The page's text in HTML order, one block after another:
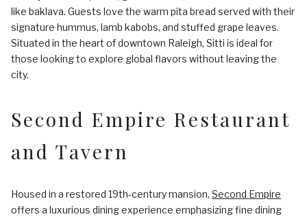
like baklava. Guests love the warm pita bread served with their
signature hummus, lamb kabobs, and stuffed grape leaves.
Situated in the heart of downtown Raleigh, Sitti is ideal for
those looking to explore global flavors without leaving the
city.
Second Empire Restaurant
and Tavern
Housed in a restored 19th-century mansion, Second Empire
offers a luxurious dining experience emphasizing fine dining